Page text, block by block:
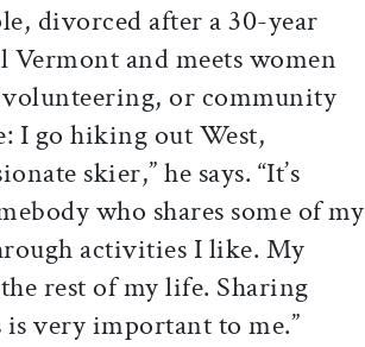
divorced after a 30-year
and meets women
or community
I go hiking out West,
skier,” he says. “It’s
who shares some of my
activities I like. My
rest of my life. Sharing
is very important to me.”